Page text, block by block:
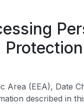
Area (EEA), Date
described in